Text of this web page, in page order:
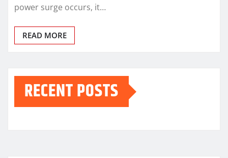
power surge occurs, it…
READ MORE
RECENT POSTS